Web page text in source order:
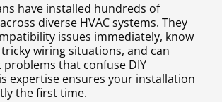
have installed hundreds of
diverse HVAC systems. They
issues immediately, know
wiring situations, and can
that confuse DIY
expertise ensures your installation
the first time.